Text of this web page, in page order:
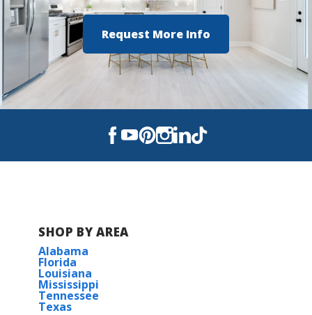
COMMUNITY SCHOOLS
Kingsfield Elementary School
Tate High School
Request More Info
SHOP BY AREA
Alabama
Florida
Louisiana
Mississippi
Tennessee
Texas